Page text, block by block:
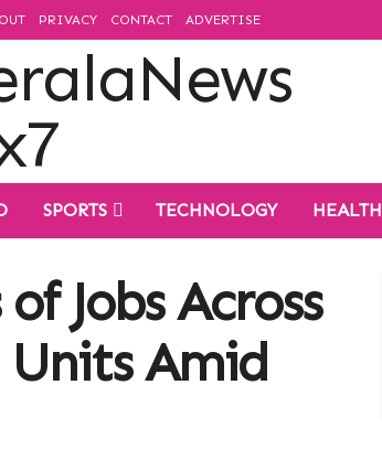
PRIVACY CONTACT ADVERTISE
SPORTS TECHNOLOGY HEALTH
Jobs Across
Units Amid